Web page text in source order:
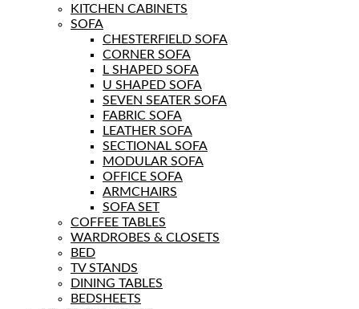
KITCHEN CABINETS
SOFA
CHESTERFIELD SOFA
CORNER SOFA
L SHAPED SOFA
U SHAPED SOFA
SEVEN SEATER SOFA
FABRIC SOFA
LEATHER SOFA
SECTIONAL SOFA
MODULAR SOFA
OFFICE SOFA
ARMCHAIRS
SOFA SET
COFFEE TABLES
WARDROBES & CLOSETS
BED
TV STANDS
DINING TABLES
BEDSHEETS